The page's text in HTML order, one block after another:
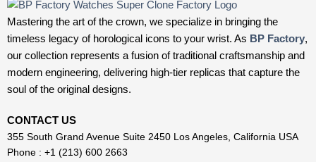
Mastering the art of the crown, we specialize in bringing the
timeless legacy of horological icons to your wrist. As BP Factory,
our collection represents a fusion of traditional craftsmanship and
modern engineering, delivering high-tier replicas that capture the
soul of the original designs.
CONTACT US
355 South Grand Avenue Suite 2450 Los Angeles, California USA
Phone : +1 (213) 600 2663